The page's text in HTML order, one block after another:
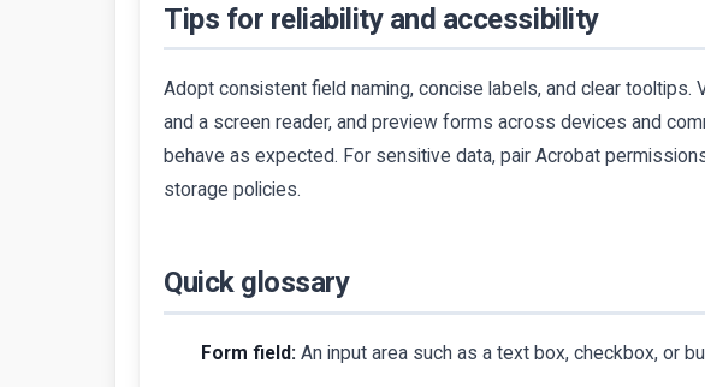
Tips for reliability and accessibility
Adopt consistent field naming, concise labels, and clear tooltips.
and a screen reader, and preview forms across devices and
behave as expected. For sensitive data, pair Acrobat
storage policies.
Quick glossary
Form field: An input area such as a text box, checkbox, or